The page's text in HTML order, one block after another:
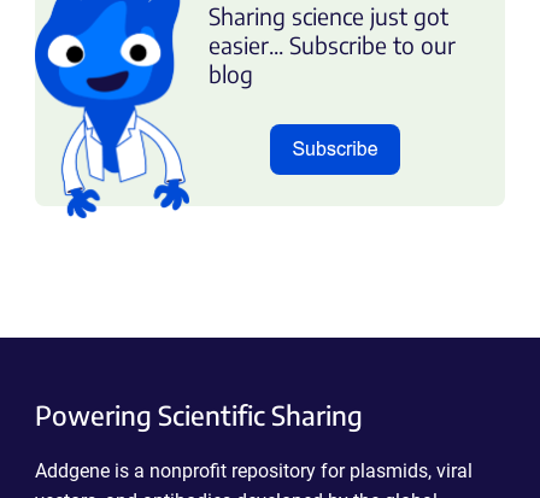
Sharing science just got
easier... Subscribe to our
blog
Powering Scientific Sharing
Addgene is a nonprofit repository for plasmids, viral